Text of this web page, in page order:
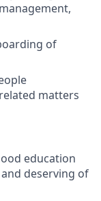
of
matters
education
deserving of